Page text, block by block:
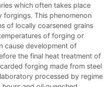
which often takes place
This phenomenon
of locally coarsened grains
of forging or
cause development of
the final heat treatment of
forging made from steel
processed by regime